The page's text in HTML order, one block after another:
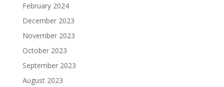
February 2024
December 2023
November 2023
October 2023
September 2023
August 2023